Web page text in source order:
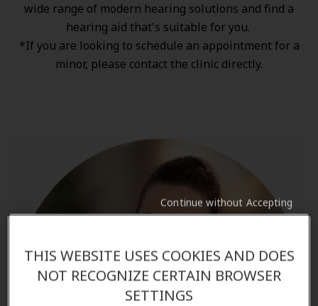
wide range of modern hearing solutions and find a
hearing aid that's suitable for you.
*If you are looking to schedule an appointment for a
minor, please contact the clinic directly.
THIS WEBSITE USES COOKIES AND DOES
NOT RECOGNIZE CERTAIN BROWSER
SETTINGS
Continue without Accepting